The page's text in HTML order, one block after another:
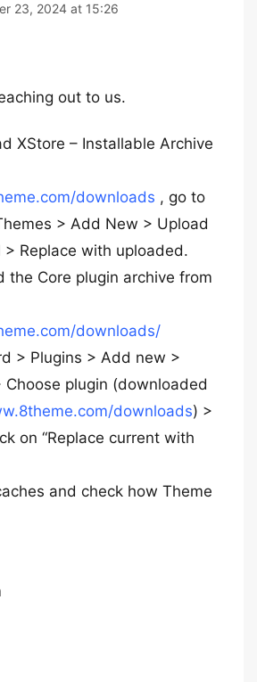
23, 2024 at 15:26
out to us.
XStore – Installable Archive
downloads , go to
> Add New > Upload
> Replace with uploaded.
the Core plugin archive from
downloads/
> Plugins > Add new >
Choose plugin (downloaded
downloads) >
on “Replace current with
and check how Theme